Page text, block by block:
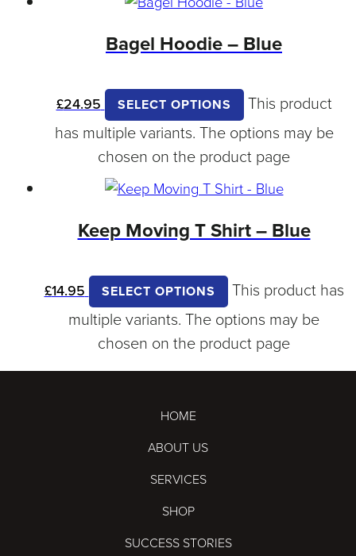
Bagel Hoodie – Blue
£24.95 SELECT OPTIONS
This product
has multiple variants. The options may be
chosen on the product page
Keep Moving T Shirt – Blue
£14.95 SELECT OPTIONS
This product has
multiple variants. The options may be
chosen on the product page
HOME
ABOUT US
SERVICES
SHOP
SUCCESS STORIES